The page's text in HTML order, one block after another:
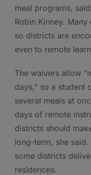
meal programs,
Robin Kinney.
so districts are
even to remote
The waivers allow
days,” so a student
several meals at
days of remote
districts should
long-term, she
some districts
residences.